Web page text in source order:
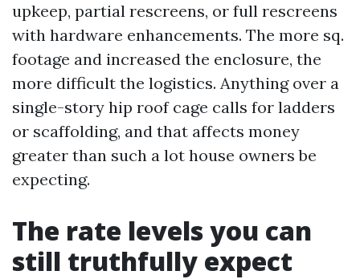
upkeep, partial rescreens, or full rescreens
with hardware enhancements. The more sq.
footage and increased the enclosure, the
more difficult the logistics. Anything over a
single-story hip roof cage calls for ladders
or scaffolding, and that affects money
greater than such a lot house owners be
expecting.
The rate levels you can
still truthfully expect